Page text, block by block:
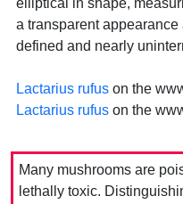
elliptical in shape,
a transparent
defined and nearly
Lactarius rufus on the
Lactarius rufus on the
Many mushrooms are
lethally toxic.